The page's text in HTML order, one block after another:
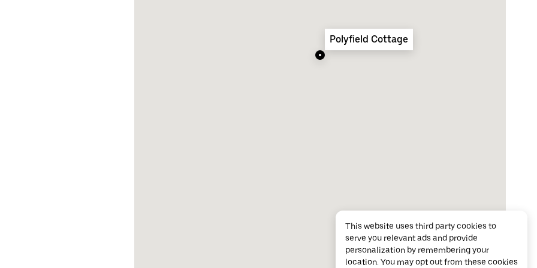
Polyfield Cottage
This website uses third party cookies to
serve you relevant ads and provide
personalization by remembering your
location. You may opt out from these cookies